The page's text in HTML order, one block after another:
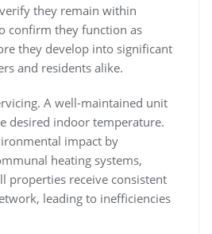
they remain within
confirm they function as
they develop into significant
and residents alike.
A well-maintained unit
desired indoor temperature.
impact by
heating systems,
properties receive consistent
leading to inefficiencies